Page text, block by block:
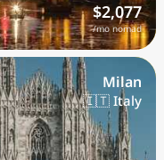
$2,077
/mo nomad
Milan
🇮🇹 Italy